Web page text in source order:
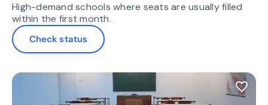
High-demand schools where seats are usually filled
within the first month.
Check status
favorite_border